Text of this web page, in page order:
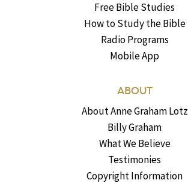
Free Bible Studies
How to Study the Bible
Radio Programs
Mobile App
ABOUT
About Anne Graham Lotz
Billy Graham
What We Believe
Testimonies
Copyright Information